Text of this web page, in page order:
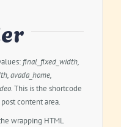
final_fixed_width,
avada_home,
This is the shortcode
content area.
wrapping HTML